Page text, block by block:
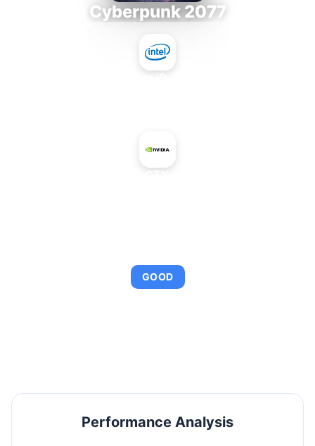
Cyberpunk 2077
GOOD
Performance Analysis